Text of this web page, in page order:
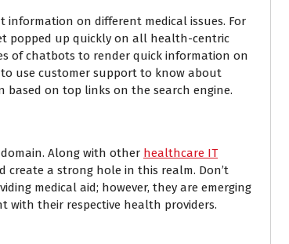
on different medical issues. For
popped up quickly on all health-centric
of chatbots to render quick information on
use customer support to know about
on top links on the search engine.
Along with other healthcare IT
a strong hole in this realm. Don’t
medical aid; however, they are emerging
with their respective health providers.